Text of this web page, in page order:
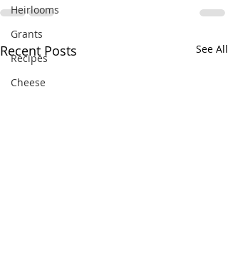
Heirlooms
Grants
Recipes
Cheese
Recent Posts See All